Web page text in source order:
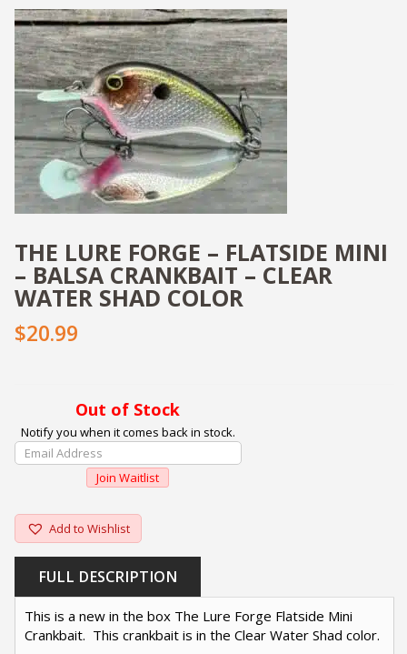
THE LURE FORGE – FLATSIDE MINI
– BALSA CRANKBAIT – CLEAR
WATER SHAD COLOR
$20.99
Out of Stock
Notify you when it comes back in stock.
Your
Email
To
Join
Waitlist
For
This
Product
Join Waitlist
Add to Wishlist
FULL DESCRIPTION
This is a new in the box The Lure Forge Flatside Mini
Crankbait. This crankbait is in the Clear Water Shad color.